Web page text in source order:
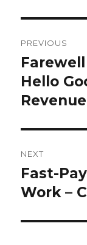
PREVIOUS
Previous
post:
Hello
NEXT
Next
post:
Fast-
Work –